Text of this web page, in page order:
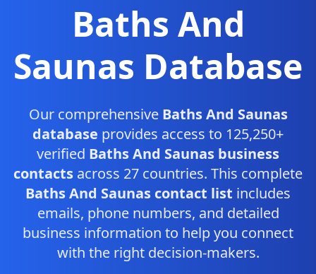
Baths And
Saunas Database
Our comprehensive Baths And Saunas
database provides access to 125,250+
verified Baths And Saunas business
contacts across 27 countries. This complete
Baths And Saunas contact list includes
emails, phone numbers, and detailed
business information to help you connect
with the right decision-makers.